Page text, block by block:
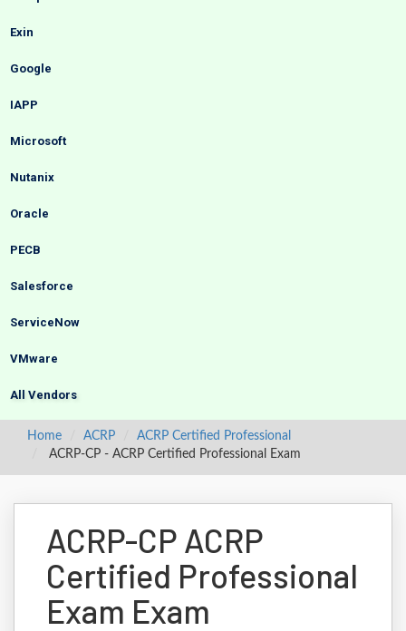
Exin
Google
IAPP
Microsoft
Nutanix
Oracle
PECB
Salesforce
ServiceNow
VMware
All Vendors
Home ACRP
ACRP Certified Professional
ACRP-CP - ACRP Certified Professional Exam
ACRP-CP ACRP
Certified Professional
Exam Exam